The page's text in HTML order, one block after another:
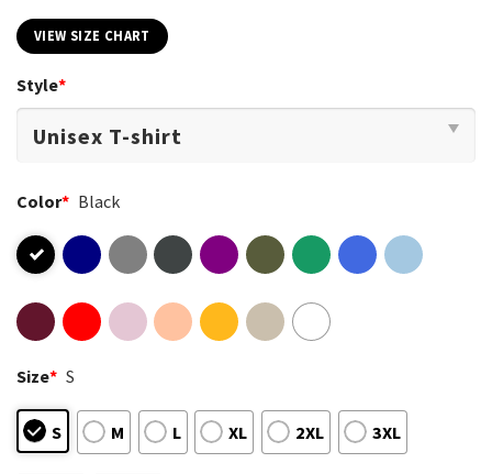
VIEW SIZE CHART
Style*
Color* Black
Size* S
S M L XL 2XL 3XL